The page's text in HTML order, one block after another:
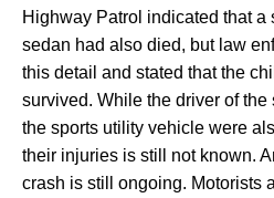
Highway Patrol indicated that
sedan had also died, but law
this detail and stated that the
survived. While the driver of
the sports utility vehicle were
their injuries is still not known.
crash is still ongoing. Motorists